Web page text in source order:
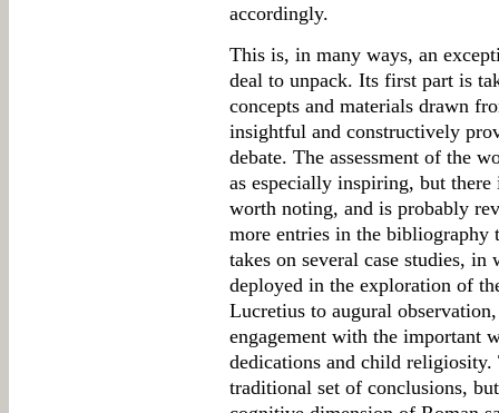
accordingly.
This is, in many ways, an
deal to unpack. Its first part is
concepts and materials drawn
insightful and constructively
debate. The assessment of the
as especially inspiring, but
worth noting, and is probably
more entries in the bibliography
takes on several case studies,
deployed in the exploration of
Lucretius to augural
engagement with the important
dedications and child
traditional set of conclusions,